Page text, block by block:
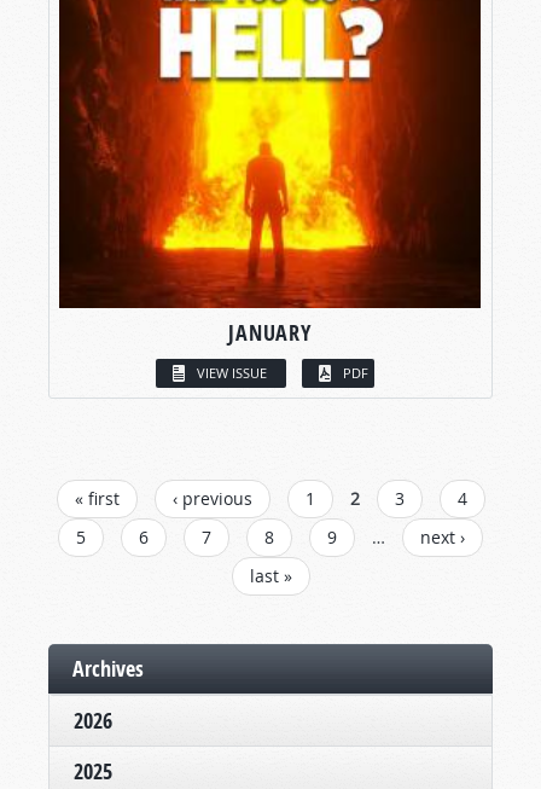
JANUARY
VIEW ISSUE PDF
PAGES
« first ‹ previous 1 2 3
4
5
6 7 8 9 …
next ›
last »
Archives
2026
2025